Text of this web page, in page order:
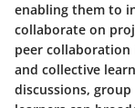
enabling them to
collaborate on
peer
and collective
discussions,